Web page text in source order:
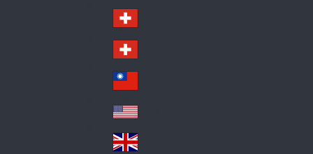
a
ed
en
Sw
itz
erl
an
d
Sw
itz
erl
an
d
wa
n
A